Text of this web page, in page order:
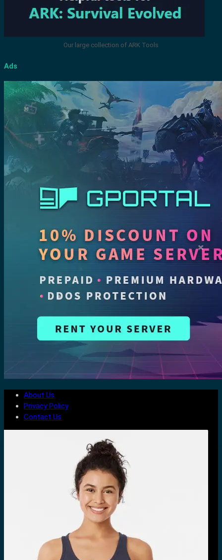
Our large collection of ARK Tools
Ads
About Us
Privacy Policy
Contact Us